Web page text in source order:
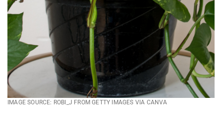
IMAGE SOURCE: ROBI_J FROM GETTY IMAGES VIA CANVA